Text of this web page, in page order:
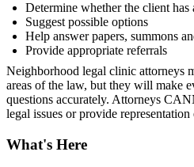
Determine whether the client has
Suggest possible options
Help answer papers, summons
Provide appropriate referrals
Neighborhood legal clinic attorneys
areas of the law, but they will make
questions accurately. Attorneys
legal issues or provide
What's Here